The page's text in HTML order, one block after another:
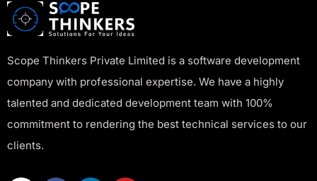
Scope Thinkers Private Limited is a software development
company with professional expertise. We have a highly
talented and dedicated development team with 100%
commitment to rendering the best technical services to our
clients.